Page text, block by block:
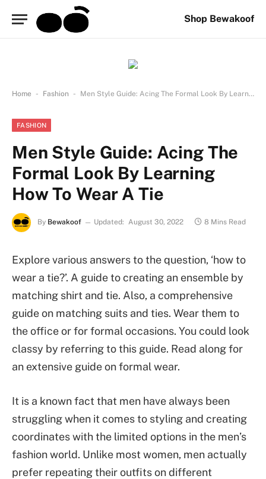
Shop Bewakoof
Home - Fashion - Men Style Guide: Acing The Formal Look By Learning How To Wear A Tie
FASHION
Men Style Guide: Acing The
Formal Look By Learning
How To Wear A Tie
By Bewakoof Updated: August 30, 2022 8 Mins Read
Explore various answers to the question, ‘how to
wear a tie?’. A guide to creating an ensemble by
matching shirt and tie. Also, a comprehensive
guide on matching suits and ties. Wear them to
the office or for formal occasions. You could look
classy by referring to this guide. Read along for
an extensive guide on formal wear.
It is a known fact that men have always been
struggling when it comes to styling and creating
coordinates with the limited options in the men’s
fashion world. Unlike most women, men actually
prefer repeating their outfits on different